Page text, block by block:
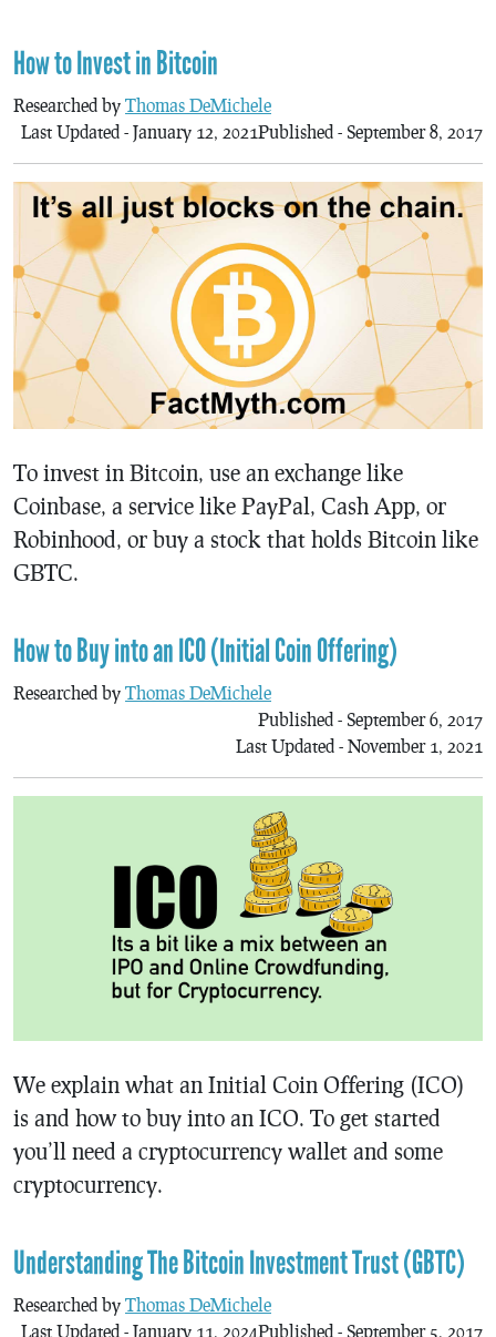
How to Invest in Bitcoin
Researched by Thomas DeMichele
Published - September 8, 2017
Last Updated - January 12, 2021
To invest in Bitcoin, use an exchange like
Coinbase, a service like PayPal, Cash App, or
Robinhood, or buy a stock that holds Bitcoin like
GBTC.
How to Buy into an ICO (Initial Coin Offering)
Researched by Thomas DeMichele
Published - September 6, 2017
Last Updated - November 1, 2021
We explain what an Initial Coin Offering (ICO)
is and how to buy into an ICO. To get started
you’ll need a cryptocurrency wallet and some
cryptocurrency.
Understanding The Bitcoin Investment Trust (GBTC)
Researched by Thomas DeMichele
Published - September 5, 2017
Last Updated - January 11, 2024